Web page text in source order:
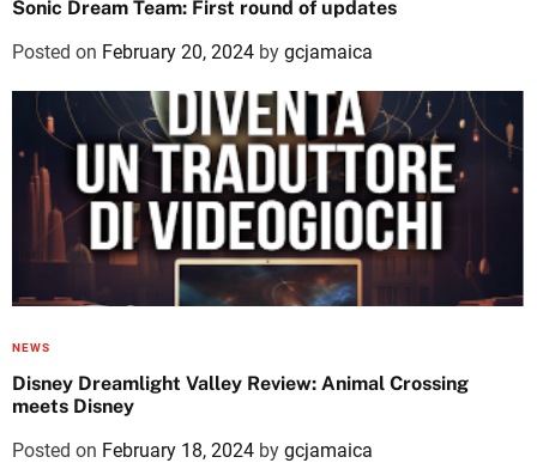
Sonic Dream Team: First round of updates
Posted on February 20, 2024 by gcjamaica
NEWS
Disney Dreamlight Valley Review: Animal Crossing
meets Disney
Posted on February 18, 2024 by gcjamaica